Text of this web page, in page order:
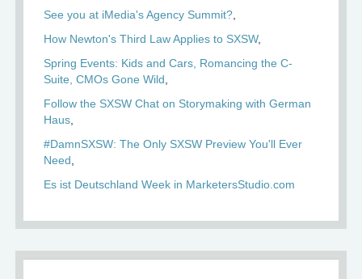
See you at iMedia's Agency Summit?
How Newton's Third Law Applies to SXSW
Spring Events: Kids and Cars, Romancing the C-
Suite, CMOs Gone Wild
Follow the SXSW Chat on Storymaking with German
Haus
#DamnSXSW: The Only SXSW Preview You'll Ever
Need
Es ist Deutschland Week in MarketersStudio.com